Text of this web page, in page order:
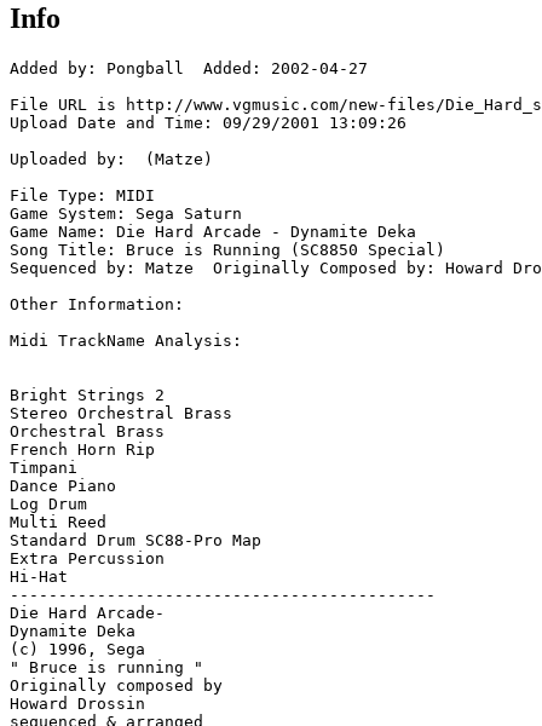
Info
Added by: Pongball  Added: 2002-04-27
File URL is http://www.vgmusic.com/new-files/
Upload Date and Time: 09/29/2001 13:09:26
Uploaded by:  (Matze)
File Type: MIDI
Game System: Sega Saturn
Game Name: Die Hard Arcade - Dynamite Deka
Song Title: Bruce is Running (SC8850 Special)
Sequenced by: Matze  Originally Composed by: Howard
Other Information:
Midi TrackName Analysis:
Bright Strings 2
Stereo Orchestral Brass
Orchestral Brass
French Horn Rip
Timpani
Dance Piano
Log Drum
Multi Reed
Standard Drum SC88-Pro Map
Extra Percussion
Hi-Hat
--------------------------------------------
Die Hard Arcade-
Dynamite Deka
(c) 1996, Sega
" Bruce is running "
Originally composed by
Howard Drossin
sequenced & arranged